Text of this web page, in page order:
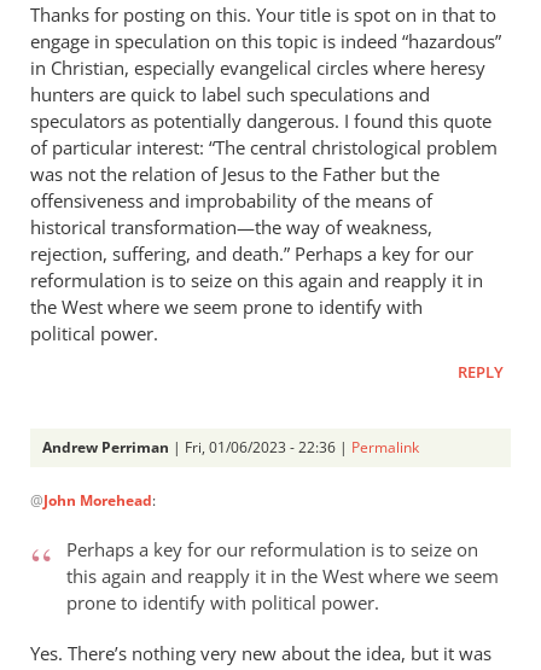
Thanks for posting on this. Your title is spot on in that to
engage in speculation on this topic is indeed “hazardous”
in Christian, especially evangelical circles where heresy
hunters are quick to label such speculations and
speculators as potentially dangerous. I found this quote
of particular interest: “The central christological problem
was not the relation of Jesus to the Father but the
offensiveness and improbability of the means of
historical transformation—the way of weakness,
rejection, suffering, and death.” Perhaps a key for our
reformulation is to seize on this again and reapply it in
the West where we seem prone to identify with
political power.
REPLY
Andrew Perriman | Fri, 01/06/2023 - 22:36 | Permalink
reply
Thanks
for
posting
on
@John Morehead:
Perhaps a key for our reformulation is to seize on
this again and reapply it in the West where we seem
prone to identify with political power.
Yes. There’s nothing very new about the idea, but it was